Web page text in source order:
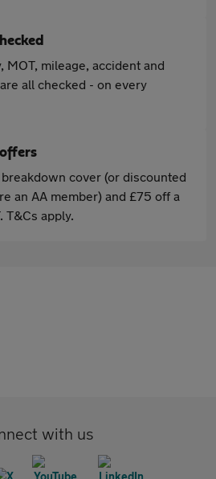
MOT, mileage, accident and
all checked - on every
cover (or discounted
an AA member) and £75 off a
T&Cs apply.
with us